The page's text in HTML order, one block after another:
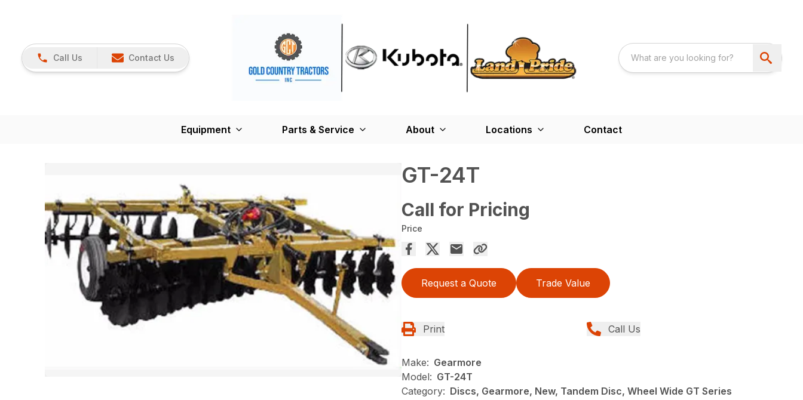
Call Us Contact Us
Equipment Parts & Service About Locations Contact
GT-24T
Call for Pricing
Price
Request a Quote Trade Value
Print Call Us
Make: Gearmore
Model: GT-24T
Category: Discs, Gearmore, New, Tandem Disc, Wheel Wide GT Series